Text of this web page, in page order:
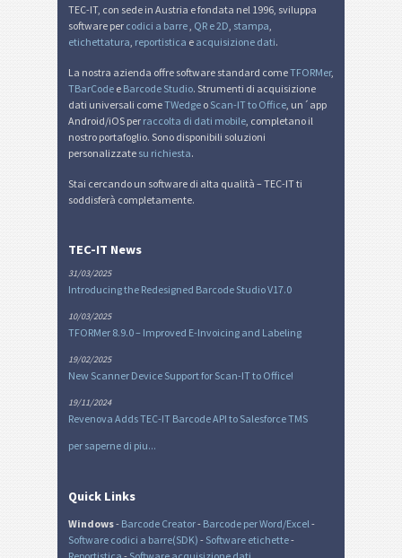
TEC-IT, con sede in Austria e fondata nel 1996, sviluppa
software per codici a barre QR e 2D stampa
etichettatura reportistica e acquisizione dati.
La nostra azienda offre software standard comeTFORMer,
TBarCode e Barcode Studio. Strumenti di acquisizione
dati universali comeTWedge o Scan-IT to Office , un´app
Android/iOS per raccolta di dati mobile , completano il
nostro portafoglio. Sono disponibili soluzioni
personalizzate su richiesta.
Stai cercando un software di alta qualità – TEC-IT ti
soddisferà completamente.
TEC-IT News
31/03/2025
Introducing the Redesigned Barcode Studio V17.0
10/03/2025
TFORMer 8.9.0 – Improved E-Invoicing and Labeling
19/02/2025
New Scanner Device Support for Scan-IT to Office!
19/11/2024
Revenova Adds TEC-IT Barcode API to Salesforce TMS
per saperne di piu...
Quick Links
Windows- Barcode Creator- Barcode per Word/Excel -
Software codici a barre(SDK) - Software etichette-